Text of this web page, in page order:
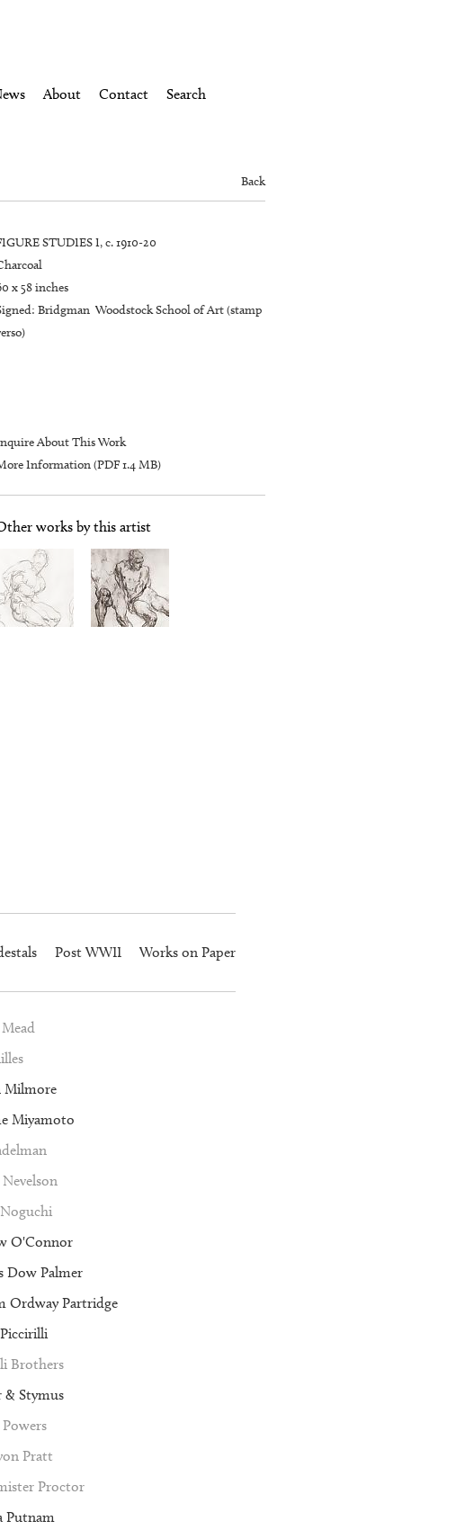
About Contact Search
Back
STUDIES I, c. 1910-20
x 58 inches
Bridgman Woodstock School of Art (stamp
About This Work
Information (PDF 1.4 MB)
works by this artist
Post WWII Works on Paper
Milmore
Miyamoto
O'Connor
Dow Palmer
Ordway Partridge
Brothers
& Stymus
Pratt
Proctor
Putnam